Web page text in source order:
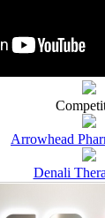
Arrowhead
Denali